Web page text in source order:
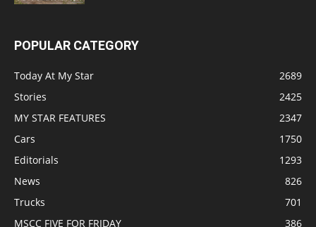
POPULAR CATEGORY
Today At My Star
2689
Stories
2425
MY STAR FEATURES
2347
Cars
1750
Editorials
1293
News
826
Trucks
701
MSCC FIVE FOR FRIDAY
386